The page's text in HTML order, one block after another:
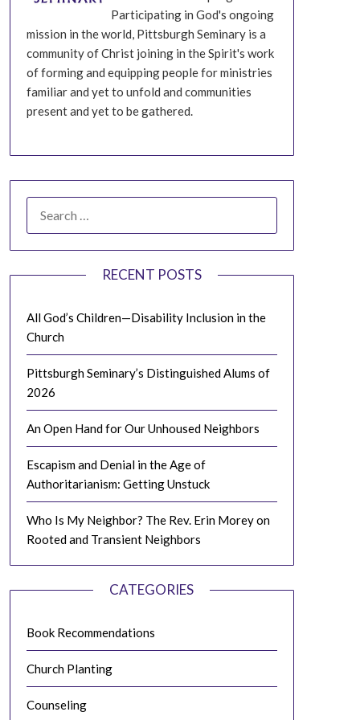
Participating in God's ongoing
mission in the world, Pittsburgh Seminary is a
community of Christ joining in the Spirit's work
of forming and equipping people for ministries
familiar and yet to unfold and communities
present and yet to be gathered.
FOR:
RECENT POSTS
All God’s Children—Disability Inclusion in the
Church
Pittsburgh Seminary’s Distinguished Alums of
2026
An Open Hand for Our Unhoused Neighbors
Escapism and Denial in the Age of
Authoritarianism: Getting Unstuck
Who Is My Neighbor? The Rev. Erin Morey on
Rooted and Transient Neighbors
CATEGORIES
Book Recommendations
Church Planting
Counseling